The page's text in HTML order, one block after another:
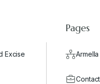
Excise
Pages